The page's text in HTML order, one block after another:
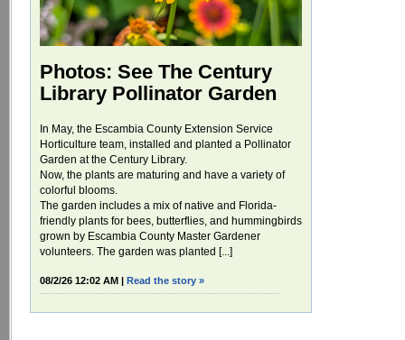
Photos: See The Century
Library Pollinator Garden
In May, the Escambia County Extension Service
Horticulture team, installed and planted a Pollinator
Garden at the Century Library.
Now, the plants are maturing and have a variety of
colorful blooms.
The garden includes a mix of native and Florida-
friendly plants for bees, butterflies, and hummingbirds
grown by Escambia County Master Gardener
volunteers. The garden was planted [...]
08/2/26 12:02 AM | Read the story »